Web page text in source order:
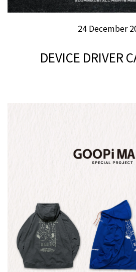
24 December
DEVICE DRIVER